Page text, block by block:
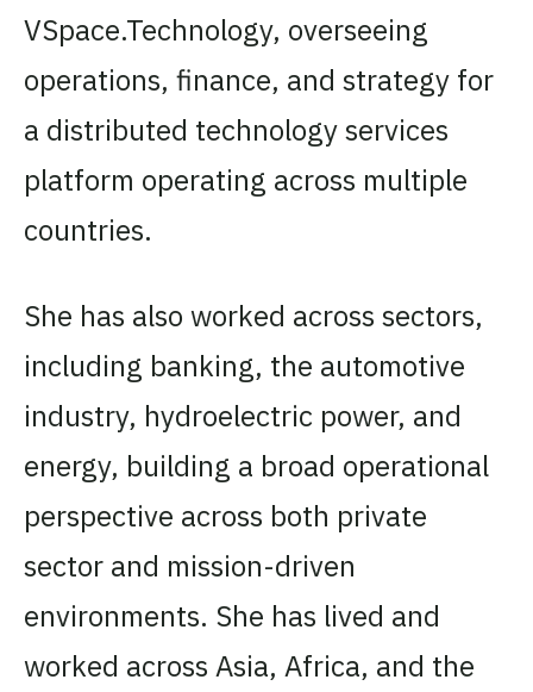
VSpace.Technology, overseeing
operations, finance, and strategy for
a distributed technology services
platform operating across multiple
countries.
She has also worked across sectors,
including banking, the automotive
industry, hydroelectric power, and
energy, building a broad operational
perspective across both private
sector and mission-driven
environments. She has lived and
worked across Asia, Africa, and the